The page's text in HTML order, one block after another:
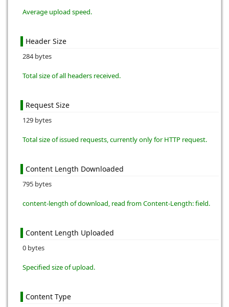
Average upload speed.
Header Size
284 bytes
Total size of all headers received.
Request Size
129 bytes
Total size of issued requests, currently only for HTTP request.
Content Length Downloaded
795 bytes
content-length of download, read from Content-Length: field.
Content Length Uploaded
0 bytes
Specified size of upload.
Content Type